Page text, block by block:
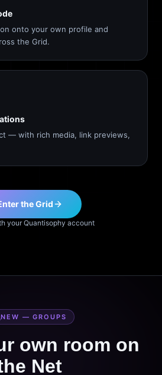
onto your own profile and
the Grid.
— with rich media, link previews,
the Grid
your Quantisophy account
NEW — GROUPS
own room on
Net